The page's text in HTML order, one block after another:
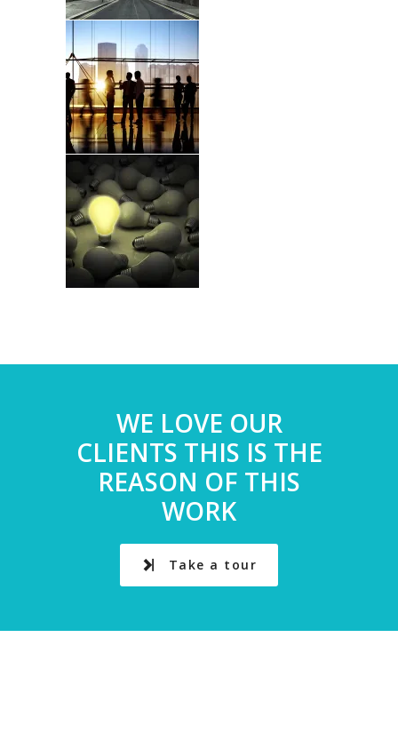
WE LOVE OUR
CLIENTS THIS IS THE
REASON OF THIS
WORK
Take a tour